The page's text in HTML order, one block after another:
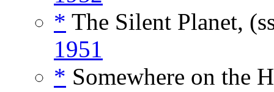
* The Silent Planet,
1951
* Somewhere on the